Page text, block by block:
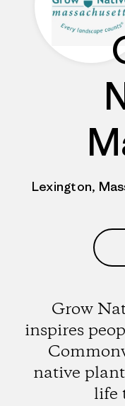
Lexington,
Grow
inspires
native
life